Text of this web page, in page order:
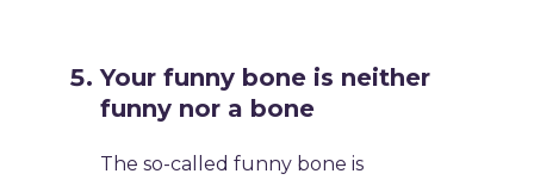
​Your funny bone is neither
funny nor a bone
​The so-called funny bone is